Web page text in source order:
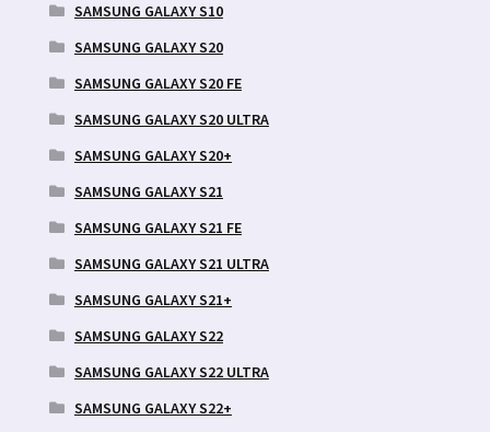
SAMSUNG GALAXY S10
SAMSUNG GALAXY S20
SAMSUNG GALAXY S20 FE
SAMSUNG GALAXY S20 ULTRA
SAMSUNG GALAXY S20+
SAMSUNG GALAXY S21
SAMSUNG GALAXY S21 FE
SAMSUNG GALAXY S21 ULTRA
SAMSUNG GALAXY S21+
SAMSUNG GALAXY S22
SAMSUNG GALAXY S22 ULTRA
SAMSUNG GALAXY S22+